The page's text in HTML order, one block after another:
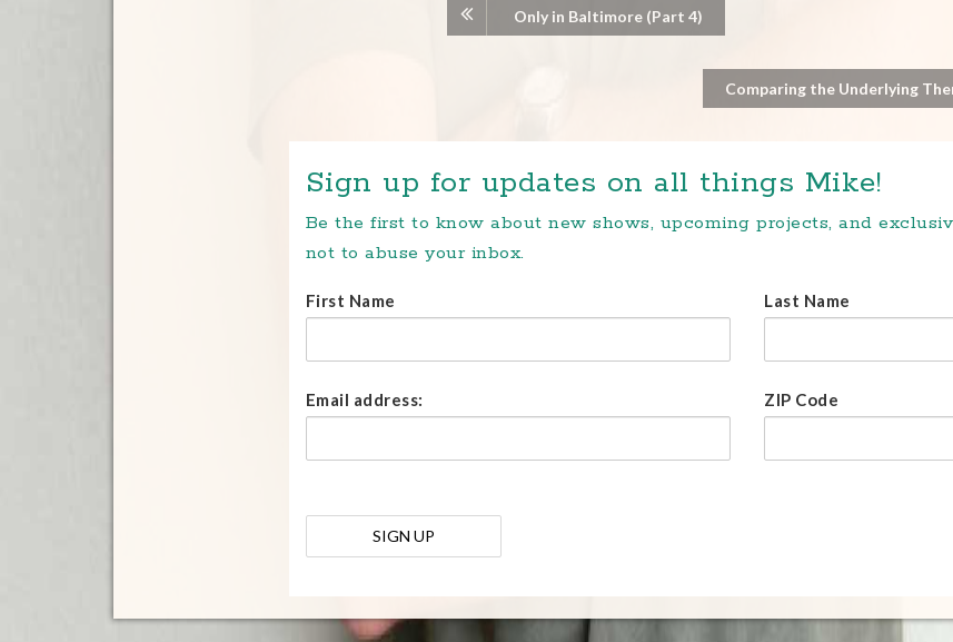
Only in Baltimore (Part 4)
Comparing the Underlying
Sign up for updates on all things Mike!
Be the first to know about new shows, upcoming projects, and
not to abuse your inbox.
First Name Last Name
Email address: ZIP Code